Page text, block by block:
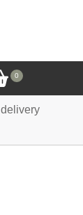
0
delivery